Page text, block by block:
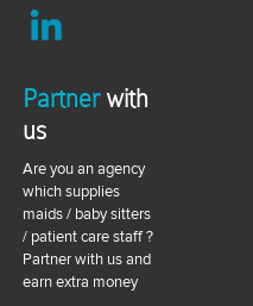
Partnerwith
us
Are you an agency
which supplies
maids / baby sitters
/ patient care staff ?
Partner with us and
earn extra money